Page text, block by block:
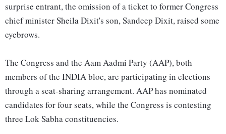
surprise entrant, the omission of a ticket to former Congress
chief minister Sheila Dixit's son, Sandeep Dixit, raised some
eyebrows.
The Congress and the Aam Aadmi Party (AAP), both
members of the INDIA bloc, are participating in elections
through a seat-sharing arrangement. AAP has nominated
candidates for four seats, while the Congress is contesting
three Lok Sabha constituencies.